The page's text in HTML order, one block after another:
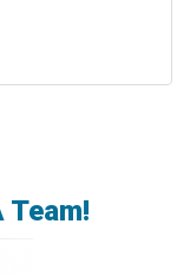
Team!